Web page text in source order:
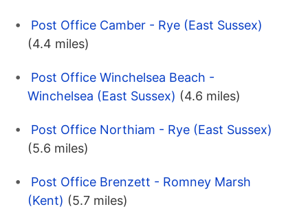
Post Office Camber - Rye (East Sussex)
(4.4 miles)
Post Office Winchelsea Beach -
Winchelsea (East Sussex) (4.6 miles)
Post Office Northiam - Rye (East Sussex)
(5.6 miles)
Post Office Brenzett - Romney Marsh
(Kent) (5.7 miles)